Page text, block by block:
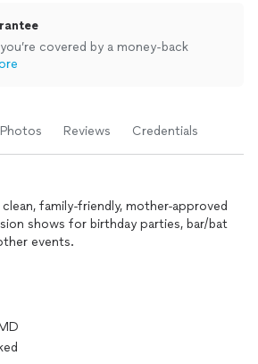
covered by a money-back
Photos Reviews Credentials
family-friendly, mother-approved
shows for birthday parties, bar/bat
events.